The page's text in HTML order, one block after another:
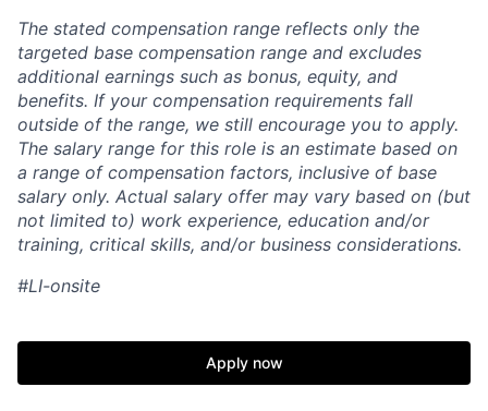
The stated compensation range reflects only the
targeted base compensation range and excludes
additional earnings such as bonus, equity, and
benefits. If your compensation requirements fall
outside of the range, we still encourage you to apply.
The salary range for this role is an estimate based on
a range of compensation factors, inclusive of base
salary only. Actual salary offer may vary based on (but
not limited to) work experience, education and/or
training, critical skills, and/or business considerations.
#LI-onsite
Apply now